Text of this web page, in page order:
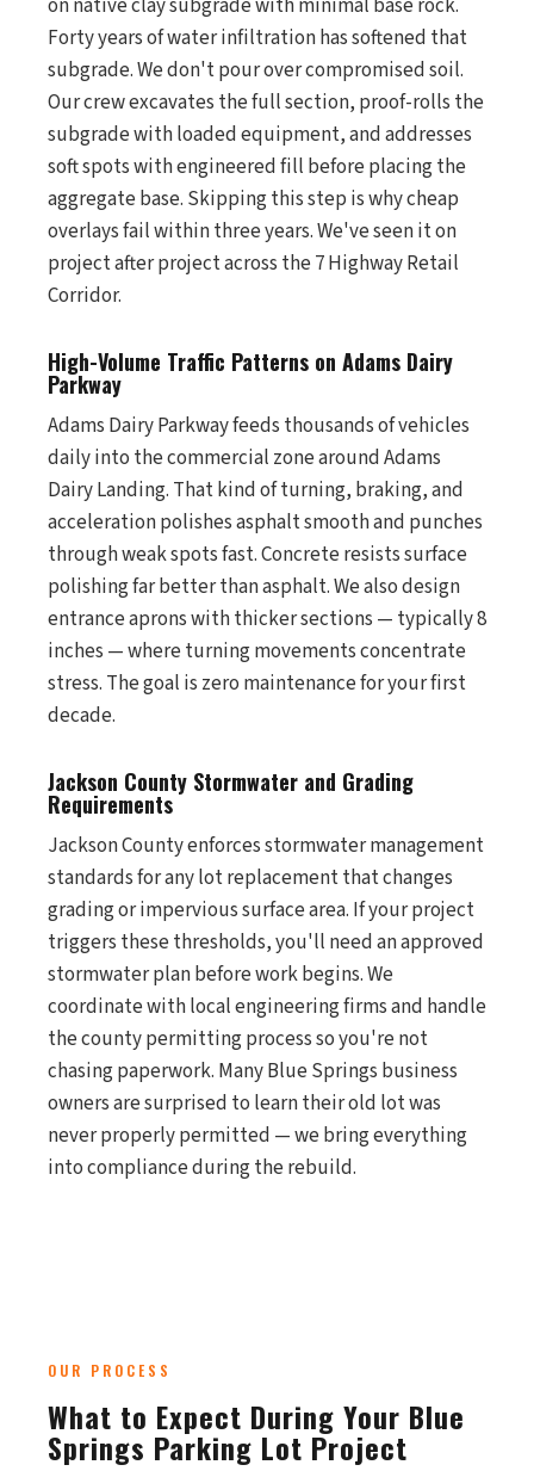
on native clay subgrade with minimal base rock.
Forty years of water infiltration has softened that
subgrade. We don't pour over compromised soil.
Our crew excavates the full section, proof-rolls the
subgrade with loaded equipment, and addresses
soft spots with engineered fill before placing the
aggregate base. Skipping this step is why cheap
overlays fail within three years. We've seen it on
project after project across the 7 Highway Retail
Corridor.
High-Volume Traffic Patterns on Adams Dairy
Parkway
Adams Dairy Parkway feeds thousands of vehicles
daily into the commercial zone around Adams
Dairy Landing. That kind of turning, braking, and
acceleration polishes asphalt smooth and punches
through weak spots fast. Concrete resists surface
polishing far better than asphalt. We also design
entrance aprons with thicker sections — typically 8
inches — where turning movements concentrate
stress. The goal is zero maintenance for your first
decade.
Jackson County Stormwater and Grading
Requirements
Jackson County enforces stormwater management
standards for any lot replacement that changes
grading or impervious surface area. If your project
triggers these thresholds, you'll need an approved
stormwater plan before work begins. We
coordinate with local engineering firms and handle
the county permitting process so you're not
chasing paperwork. Many Blue Springs business
owners are surprised to learn their old lot was
never properly permitted — we bring everything
into compliance during the rebuild.
OUR PROCESS
What to Expect During Your Blue
Springs Parking Lot Project